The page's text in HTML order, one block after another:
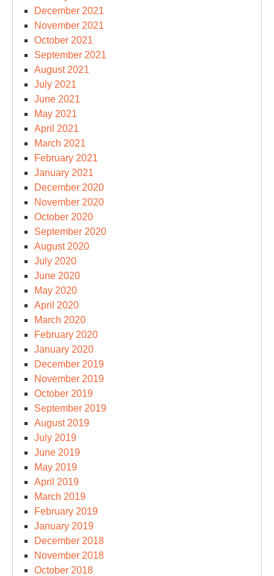
December 2021
November 2021
October 2021
September 2021
August 2021
July 2021
June 2021
May 2021
April 2021
March 2021
February 2021
January 2021
December 2020
November 2020
October 2020
September 2020
August 2020
July 2020
June 2020
May 2020
April 2020
March 2020
February 2020
January 2020
December 2019
November 2019
October 2019
September 2019
August 2019
July 2019
June 2019
May 2019
April 2019
March 2019
February 2019
January 2019
December 2018
November 2018
October 2018